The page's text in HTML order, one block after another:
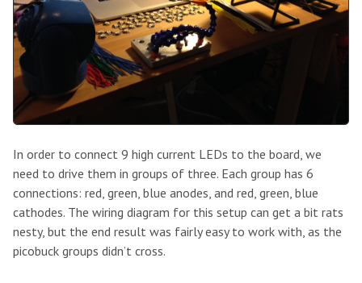
In order to connect 9 high current LEDs to the board, we
need to drive them in groups of three. Each group has 6
connections: red, green, blue anodes, and red, green, blue
cathodes. The wiring diagram for this setup can get a bit rats
nesty, but the end result was fairly easy to work with, as the
picobuck groups didn’t cross.